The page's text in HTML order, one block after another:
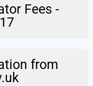
Fees -
from